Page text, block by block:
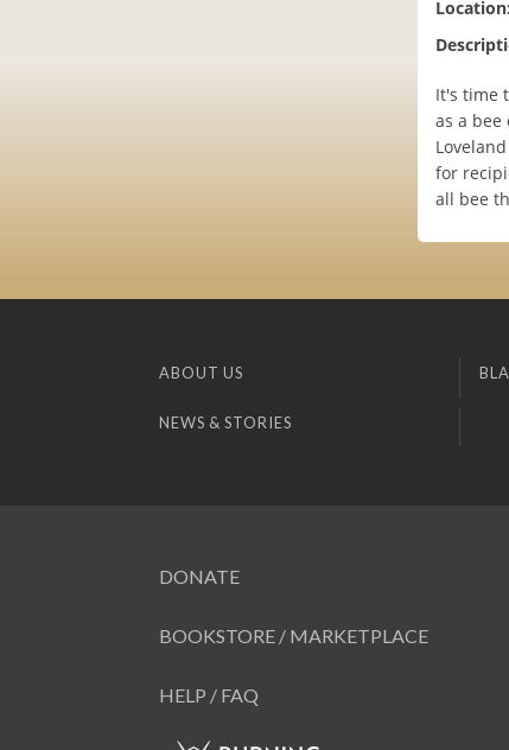
Location:
It's time
as a
for
all bee
ABOUT US
NEWS & STORIES
DONATE
BOOKSTORE / MARKETPLACE
HELP / FAQ